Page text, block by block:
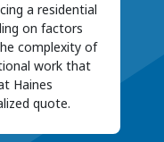
a residential
on factors
complexity of
work that
Haines
quote.